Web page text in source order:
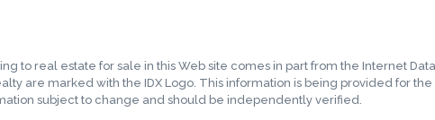
to real estate for sale in this Web site comes in part from the Internet
are marked with the IDX Logo. This information is being provided for
subject to change and should be independently verified.